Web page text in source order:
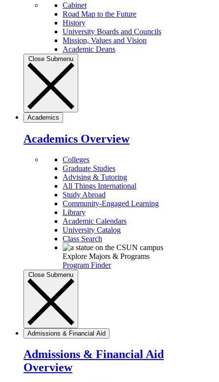
Cabinet
Road Map to the Future
History
University Boards and Councils
Mission, Values and Vision
Academic Deans
Close Submenu
Academics
Academics Overview
Colleges
Graduate Studies
Advising & Tutoring
All Things International
Study Abroad
Community-Engaged Learning
Library
Academic Calendars
University Catalog
Class Search
Explore Majors & Programs
Program Finder
Close Submenu
Admissions & Financial Aid
Admissions & Financial Aid
Overview